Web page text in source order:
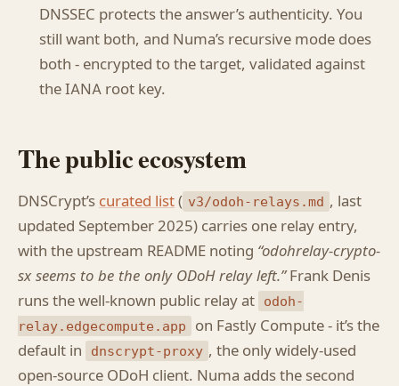
DNSSEC protects the answer’s authenticity. You
still want both, and Numa’s recursive mode does
both - encrypted to the target, validated against
the IANA root key.
The public ecosystem
DNSCrypt’s curated list( v3/odoh-relays.md , last
updated September 2025) carries one relay entry,
with the upstream README noting “odohrelay-crypto-
sx seems to be the only ODoH relay left.”Frank Denis
runs the well-known public relay at odoh-
relay.edgecompute.app
on Fastly Compute - it’s the
default in
dnscrypt-proxy , the only widely-used
open-source ODoH client. Numa adds the second